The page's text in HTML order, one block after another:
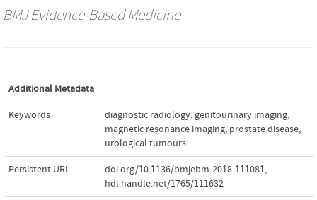
BMJ Evidence-Based Medicine
Additional Metadata
Keywords diagnostic radiology, genitourinary imaging,
magnetic resonance imaging, prostate disease,
urological tumours
Persistent URL doi.org/10.1136/bmjebm-2018-111081,
hdl.handle.net/1765/111632